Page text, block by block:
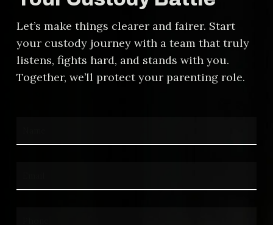
calculation is fair.
Let’s make things clearer and fairer. Start
your custody journey with a team that truly
listens, fights hard, and stands with you.
Together, we’ll protect your parenting role.